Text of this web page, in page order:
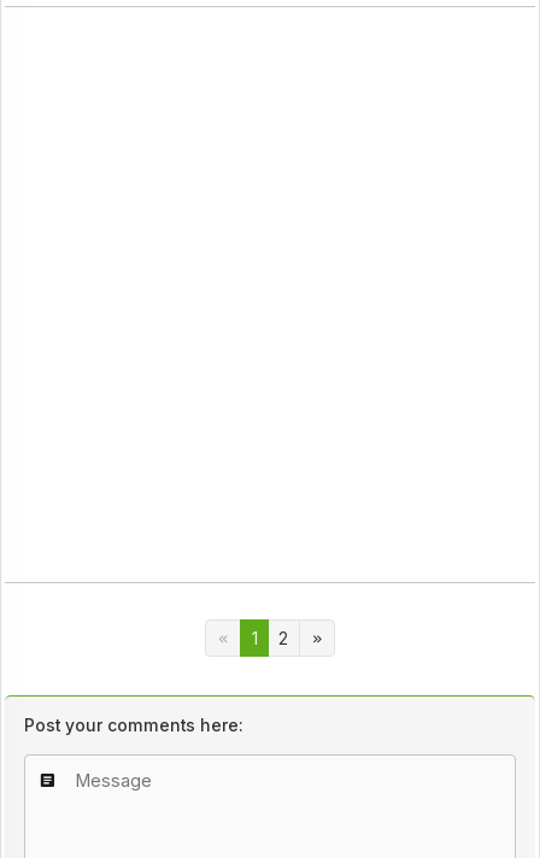
1 2
Post your comments here: